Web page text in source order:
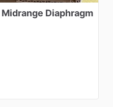
Midrange Diaphragm